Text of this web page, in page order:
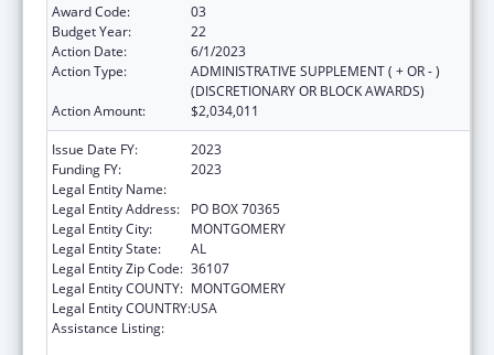
Award Code:
03
Budget Year:
22
Action Date:
6/1/2023
Action Type:
ADMINISTRATIVE SUPPLEMENT ( + OR - )
(DISCRETIONARY OR BLOCK AWARDS)
Action Amount:
$2,034,011
Issue Date FY:
2023
Funding FY:
2023
Legal Entity Name:
Legal Entity Address:
PO BOX 70365
Legal Entity City:
MONTGOMERY
Legal Entity State:
AL
Legal Entity Zip Code: 36107
Legal Entity COUNTY: MONTGOMERY
Legal Entity COUNTRY:USA
Assistance Listing: